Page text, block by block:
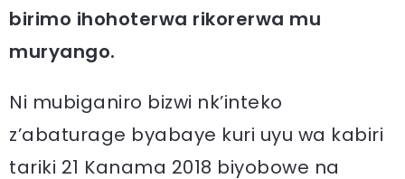
birimo ihohoterwa rikorerwa mu
muryango.
Ni mubiganiro bizwi nk’inteko
z’abaturage byabaye kuri uyu wa kabiri
tariki 21 Kanama 2018 biyobowe na